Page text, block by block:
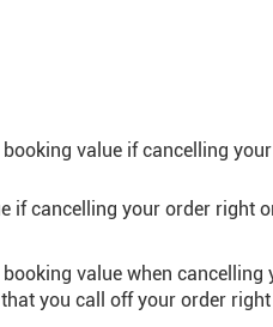
value if cancelling
if cancelling your order right
value when
you call off your order